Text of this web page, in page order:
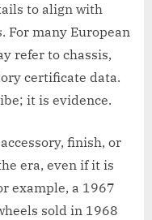
to align with
For many European
refer to chassis,
certificate data.
it is evidence.
finish, or
era, even if it is
example, a 1967
sold in 1968